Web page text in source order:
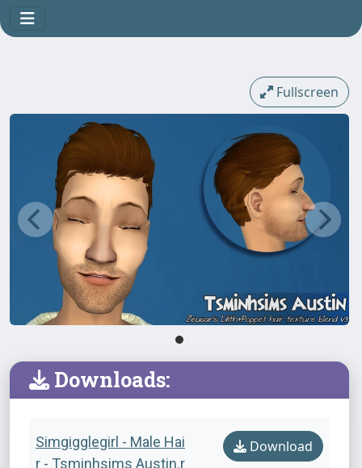
Fullscreen
Downloads:
Simgigglegirl - Male Hai
r - Tsminhsims Austin.r
Download